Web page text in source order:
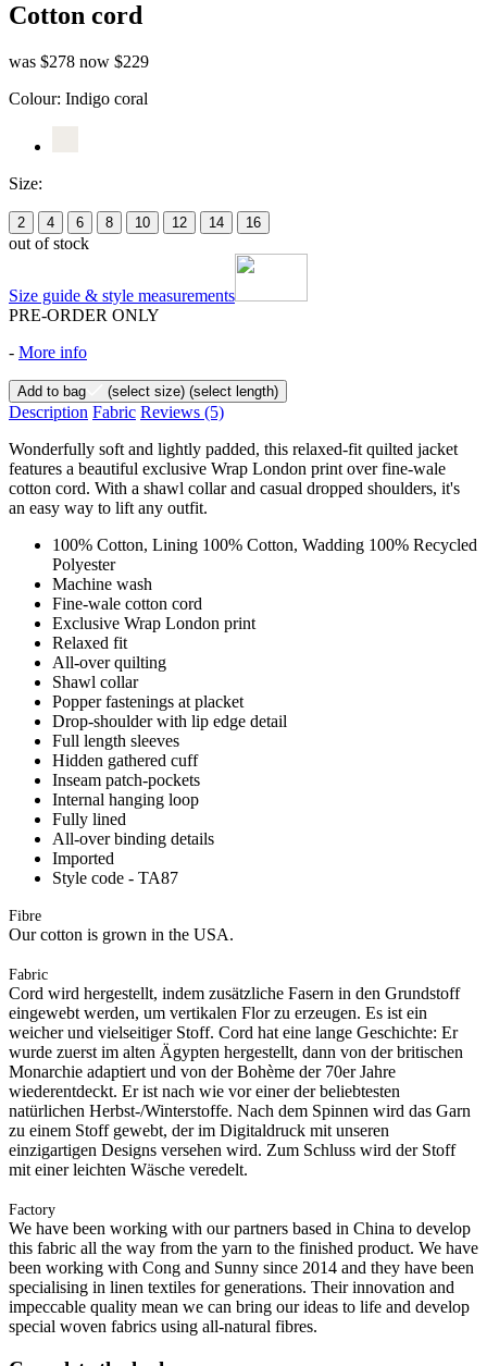
Cotton cord
was $278 now $229
Colour: Indigo coral
Size:
2 4 6 8 10 12 14 16
out of stock
Size guide & style measurements
PRE-ORDER ONLY
- More info
Add to bag (select size) (select length)
Description Fabric Reviews (5)
Wonderfully soft and lightly padded, this relaxed-fit quilted jacket
features a beautiful exclusive Wrap London print over fine-wale
cotton cord. With a shawl collar and casual dropped shoulders, it's
an easy way to lift any outfit.
100% Cotton, Lining 100% Cotton, Wadding 100% Recycled
Polyester
Machine wash
Fine-wale cotton cord
Exclusive Wrap London print
Relaxed fit
All-over quilting
Shawl collar
Popper fastenings at placket
Drop-shoulder with lip edge detail
Full length sleeves
Hidden gathered cuff
Inseam patch-pockets
Internal hanging loop
Fully lined
All-over binding details
Imported
Style code - TA87
Fibre
Our cotton is grown in the USA.
Fabric
Cord wird hergestellt, indem zusätzliche Fasern in den Grundstoff
eingewebt werden, um vertikalen Flor zu erzeugen. Es ist ein
weicher und vielseitiger Stoff. Cord hat eine lange Geschichte: Er
wurde zuerst im alten Ägypten hergestellt, dann von der britischen
Monarchie adaptiert und von der Bohème der 70er Jahre
wiederentdeckt. Er ist nach wie vor einer der beliebtesten
natürlichen Herbst-/Winterstoffe. Nach dem Spinnen wird das Garn
zu einem Stoff gewebt, der im Digitaldruck mit unseren
einzigartigen Designs versehen wird. Zum Schluss wird der Stoff
mit einer leichten Wäsche veredelt.
Factory
We have been working with our partners based in China to develop
this fabric all the way from the yarn to the finished product. We have
been working with Cong and Sunny since 2014 and they have been
specialising in linen textiles for generations. Their innovation and
impeccable quality mean we can bring our ideas to life and develop
special woven fabrics using all-natural fibres.